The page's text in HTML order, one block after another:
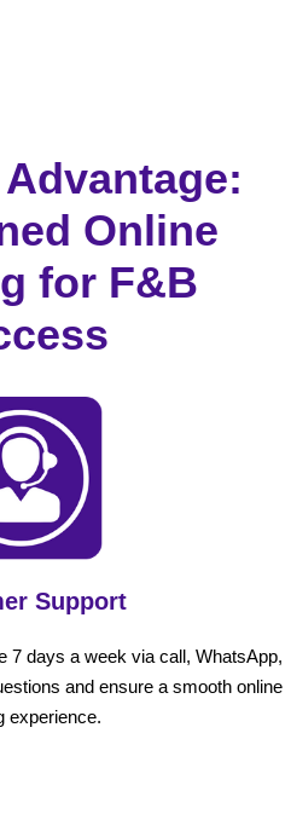
Online
for F&B
Support
7 days a week via call, WhatsApp,
and ensure a smooth online
experience.